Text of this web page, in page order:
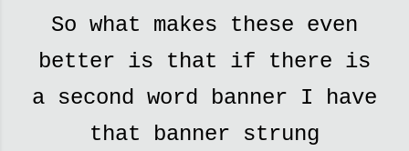
So what makes these even
better is that if there is
a second word banner I have
that banner strung